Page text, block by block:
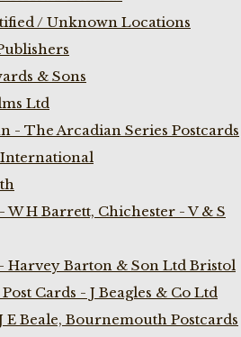
/ Unknown Locations
& Sons
Ltd
- The Arcadian Series Postcards
W H Barrett, Chichester - V & S
Harvey Barton & Son Ltd Bristol
Cards - J Beagles & Co Ltd
E Beale, Bournemouth Postcards